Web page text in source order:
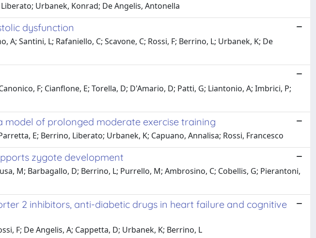
Urbanek, Konrad; De Angelis, Antonella
dysfunction
A; Santini, L; Rafaniello, C; Scavone, C; Rossi, F; Berrino, L; Urbanek, K; De
F; Cianflone, E; Torella, D; D'Amario, D; Patti, G; Liantonio, A; Imbrici, P;
model of prolonged moderate exercise training
E; Berrino, Liberato; Urbanek, K; Capuano, Annalisa; Rossi, Francesco
zygote development
M; Barbagallo, D; Berrino, L; Purrello, M; Ambrosino, C; Cobellis, G; Pierantoni,
2 inhibitors, anti-diabetic drugs in heart failure and cognitive
F; De Angelis, A; Cappetta, D; Urbanek, K; Berrino, L